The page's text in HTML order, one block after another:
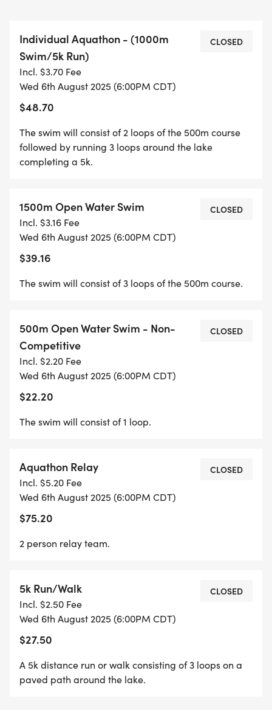
Individual Aquathon - (1000m
Swim/5k Run)
Incl. $3.70 Fee
Wed 6th August 2025 (6:00PM CDT)
$48.70
CLOSED
The swim will consist of 2 loops of the 500m course
followed by running 3 loops around the lake
completing a 5k.
1500m Open Water Swim
Incl. $3.16 Fee
Wed 6th August 2025 (6:00PM CDT)
$39.16
CLOSED
The swim will consist of 3 loops of the 500m course.
500m Open Water Swim - Non-
Competitive
Incl. $2.20 Fee
Wed 6th August 2025 (6:00PM CDT)
$22.20
CLOSED
The swim will consist of 1 loop.
Aquathon Relay
Incl. $5.20 Fee
Wed 6th August 2025 (6:00PM CDT)
$75.20
CLOSED
2 person relay team.
5k Run/Walk
Incl. $2.50 Fee
Wed 6th August 2025 (6:00PM CDT)
$27.50
CLOSED
A 5k distance run or walk consisting of 3 loops on a
paved path around the lake.